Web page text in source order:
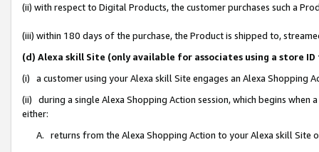
(ii) with respect to Digital Products, the customer purchases such a
(iii) within 180 days of the purchase, the Product is shipped to,
(d) Alexa skill Site (only available for associates using a store
(i) a customer using your Alexa skill Site engages an Alexa Shopping
(ii) during a single Alexa Shopping Action session, which begins when
either:
A. returns from the Alexa Shopping Action to your Alexa skill Site